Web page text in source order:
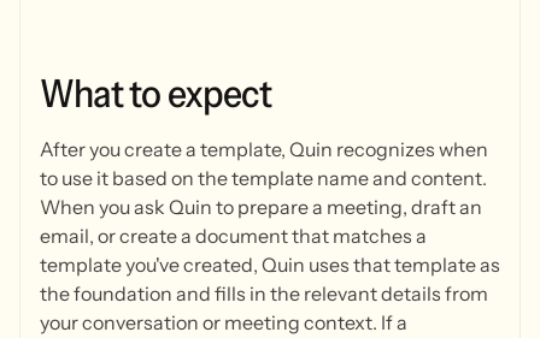
Whattoexpect
After you create a template, Quin recognizes when
to use it based on the template name and content.
When you ask Quin to prepare a meeting, draft an
email, or create a document that matches a
template you've created, Quin uses that template as
the foundation and fills in the relevant details from
your conversation or meeting context. If a